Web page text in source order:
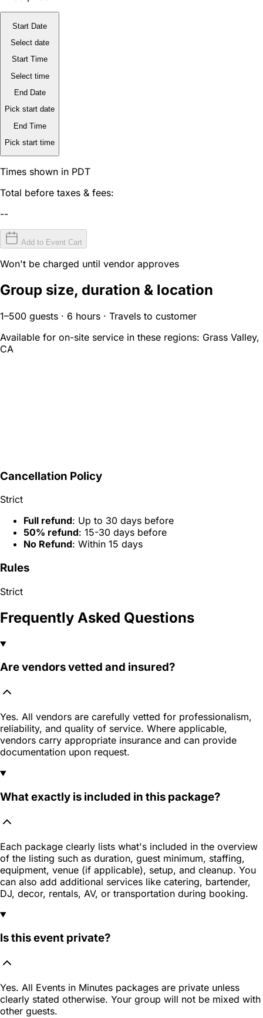
Start Date
Select date
Start Time
Select time
End Date
Pick start date
End Time
Pick start time
Times shown in PDT
Total before taxes & fees:
--
Add to Event Cart
Won't be charged until vendor approves
Group size, duration & location
1–500 guests · 6 hours · Travels to customer
Available for on-site service in these regions: Grass Valley,
CA
Cancellation Policy
Strict
Full refund: Up to 30 days before
50% refund: 15-30 days before
No Refund: Within 15 days
Rules
Strict
Frequently Asked Questions
Are vendors vetted and insured?
Yes. All vendors are carefully vetted for professionalism,
reliability, and quality of service. Where applicable,
vendors carry appropriate insurance and can provide
documentation upon request.
What exactly is included in this package?
Each package clearly lists what's included in the overview
of the listing such as duration, guest minimum, staffing,
equipment, venue (if applicable), setup, and cleanup. You
can also add additional services like catering, bartender,
DJ, decor, rentals, AV, or transportation during booking.
Is this event private?
Yes. All Events in Minutes packages are private unless
clearly stated otherwise. Your group will not be mixed with
other guests.